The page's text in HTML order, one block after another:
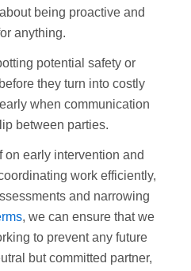
being proactive and
anything.
potential safety or
they turn into costly
when communication
between parties.
on early intervention and
work efficiently,
and narrowing
, we can ensure that we
to prevent any future
but committed partner,